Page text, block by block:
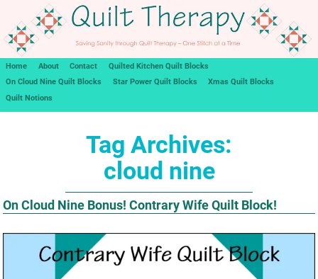
Home About Contact
Quilted Kitchen Quilt Blocks
On Cloud Nine Quilt Blocks
Star Power Quilt Blocks
Xmas Quilt Blocks
Quilt Notions
Tag Archives:
cloud nine
On Cloud Nine Bonus! Contrary Wife Quilt Block!